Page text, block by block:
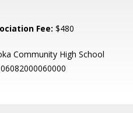
Fee: $480
Community High School